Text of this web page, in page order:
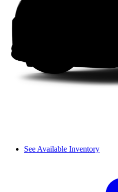
See Available Inventory